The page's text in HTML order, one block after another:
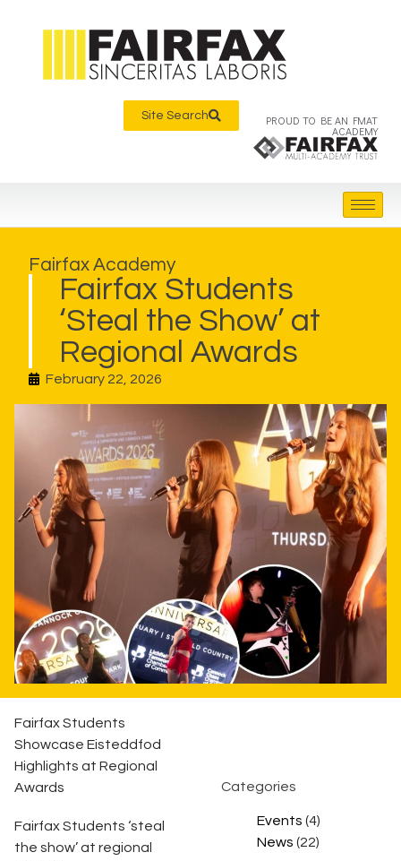
Site Search PROUD TO BE AN FMAT
ACADEMY
Fairfax Academy
Fairfax Students
‘Steal the Show’ at
Regional Awards
February 22, 2026
Fairfax Students
Showcase Eisteddfod
Highlights at Regional
Awards
Fairfax Students ‘steal
the show’ at regional
Categories
Events (4)
News (22)